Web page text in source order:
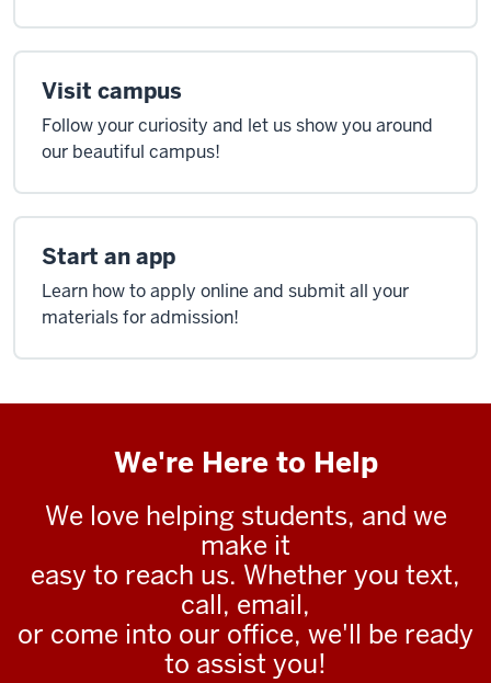
Visit campus
Follow your curiosity and let us show you around
our beautiful campus!
Start an app
Learn how to apply online and submit all your
materials for admission!
We're Here to Help
We love helping students, and we
make it
easy to reach us. Whether you text,
call, email,
or come into our office, we'll be ready
to assist you!